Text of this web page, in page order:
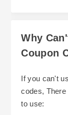
Why
Coupon
If you can't
codes,
to use: